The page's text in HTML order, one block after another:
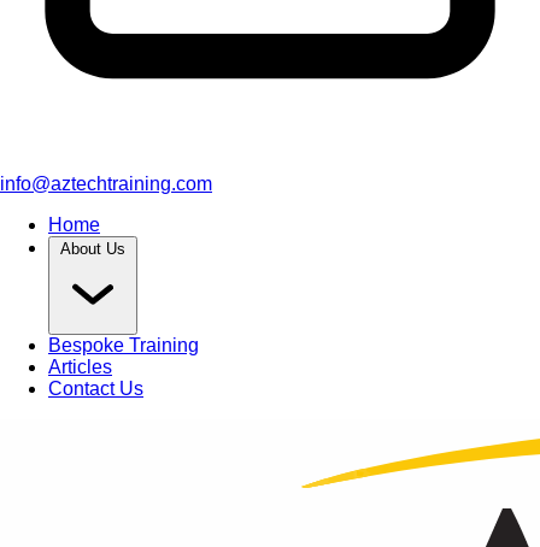
info@aztechtraining.com
Home
About Us
Bespoke Training
Articles
Contact Us